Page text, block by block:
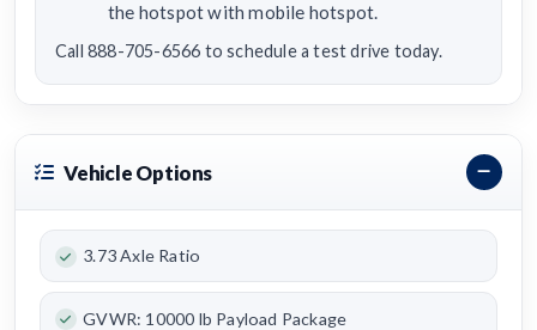
the hotspot with mobile hotspot.
Call 888-705-6566 to schedule a test drive today.
Vehicle Options
3.73 Axle Ratio
GVWR: 10000 lb Payload Package